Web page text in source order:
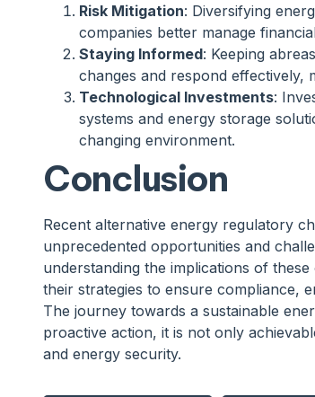
Risk Mitigation: Diversifying
companies better manage
Staying Informed: Keeping
changes and respond effectively,
Technological Investments:
systems and energy storage
changing environment.
Conclusion
Recent alternative energy regulatory
unprecedented opportunities and
understanding the implications of
their strategies to ensure compliance,
The journey towards a sustainable
proactive action, it is not only
and energy security.